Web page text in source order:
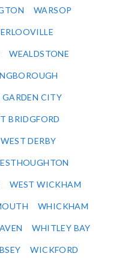
WARSOP
WEALDSTONE
GARDEN CITY
BRIDGFORD
WEST DERBY
WEST WICKHAM
WHICKHAM
WHITLEY BAY
WICKFORD